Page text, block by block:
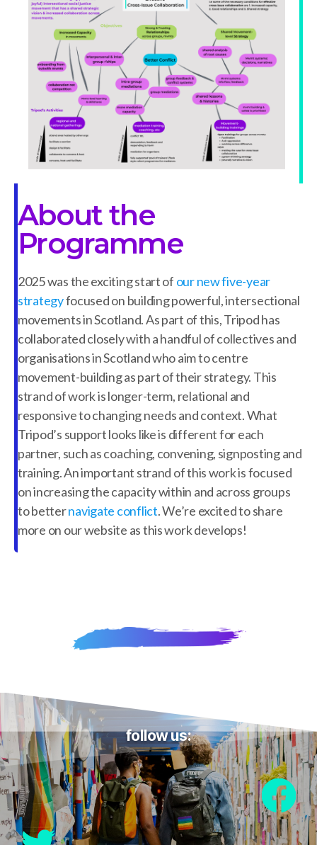
About the
Programme
2025 was the exciting start of our new five-year
strategyfocused on building powerful, intersectional
movements in Scotland. As part of this, Tripod has
collaborated closely with a handful of collectives and
organisations in Scotland who aim to centre
movement-building as part of their strategy. This
strand of work is longer-term, relational and
responsive to changing needs and context. What
Tripod’s support looks like is different for each
partner, such as coaching, convening, signposting and
training. An important strand of this work is focused
on increasing the capacity within and across groups
to betternavigate conflict. We’re excited to share
more on our website as this work develops!
follow us: